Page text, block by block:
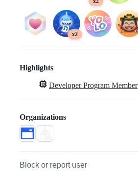
x2
Highlights
Developer Program Member
Organizations
Block or report user